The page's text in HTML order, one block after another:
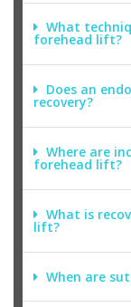
What
forehead lift?
Does an
recovery?
Where are
forehead lift?
What is
lift?
When are